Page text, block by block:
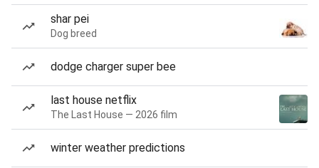
shar pei
Dog breed
dodge charger super bee
last house netflix
The Last House — 2026 film
winter weather predictions